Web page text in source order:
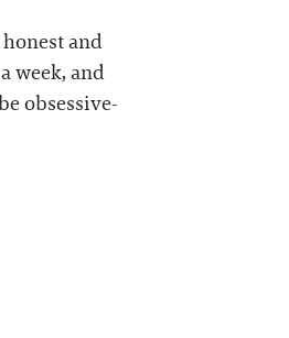
and
week, and
obsessive-